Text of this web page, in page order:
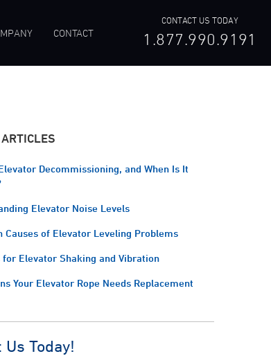
CONTACT
CONTACT US TODAY
1.877.990.9191
Decommissioning, and When Is It
Elevator Noise Levels
Causes of Elevator Leveling Problems
for Elevator Shaking and Vibration
Your Elevator Rope Needs Replacement
Us Today!